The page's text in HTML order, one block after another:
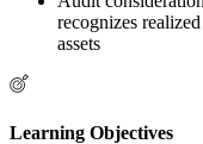
recognizes
assets
Learning Objectives